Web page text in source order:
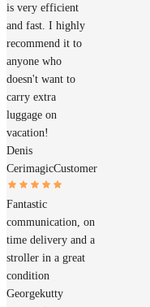
is very efficient
and fast. I highly
recommend it to
anyone who
doesn't want to
carry extra
luggage on
vacation!
Denis
CerimagicCustomer
Fantastic
communication, on
time delivery and a
stroller in a great
condition
Georgekutty